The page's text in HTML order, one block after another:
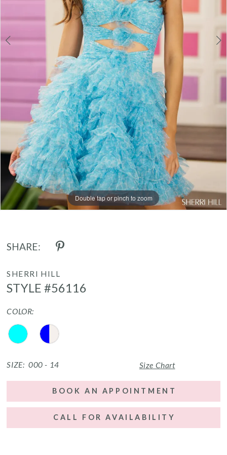
Double tap or pinch to zoom
Double tap or pinch to zoom
Double tap or pinch to zoom
SHARE:
SHERRI HILL
STYLE #56116
COLOR:
SIZE: 000 - 14 Size Chart
BOOK AN APPOINTMENT
CALL FOR AVAILABILITY